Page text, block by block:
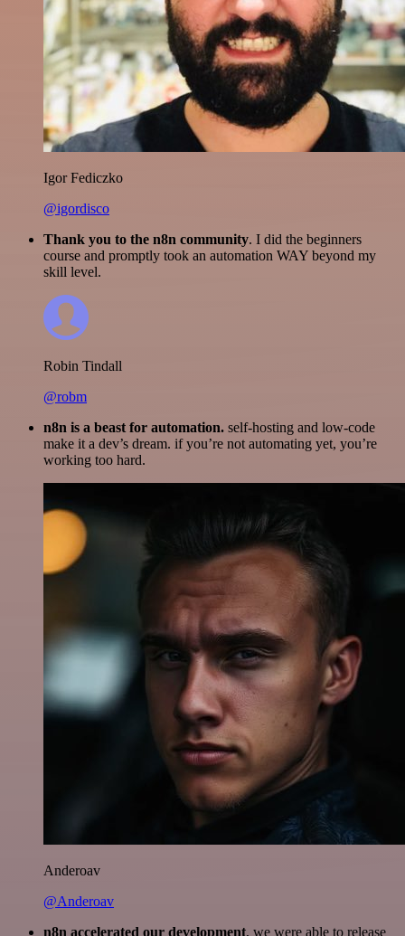
Igor Fediczko
@igordisco
Thank you to the n8n community. I did the beginners
course and promptly took an automation WAY beyond my
skill level.
Robin Tindall
@robm
n8n is a beast for automation. self-hosting and low-code
make it a dev’s dream. if you’re not automating yet, you’re
working too hard.
Anderoav
@Anderoav
n8n accelerated our development, we were able to release